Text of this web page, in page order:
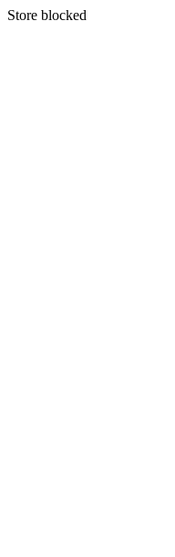
Store blocked